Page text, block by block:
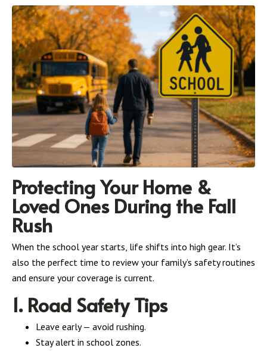
Protecting Your Home &
Loved Ones During the Fall
Rush
When the school year starts, life shifts into high gear. It’s
also the perfect time to review your family’s safety routines
and ensure your coverage is current.
1. Road Safety Tips
Leave early — avoid rushing.
Stay alert in school zones.